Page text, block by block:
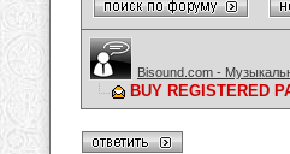
Bisound.com -
BUY REGISTERED